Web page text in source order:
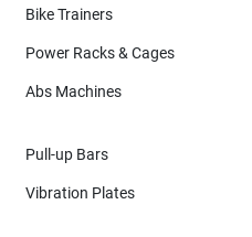
Bike Trainers
Power Racks & Cages
Abs Machines
Pull-up Bars
Vibration Plates